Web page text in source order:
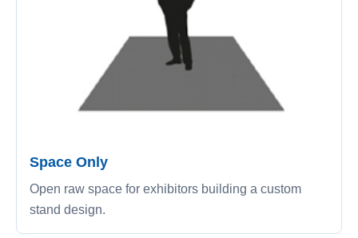
Space Only
Open raw space for exhibitors building a custom
stand design.